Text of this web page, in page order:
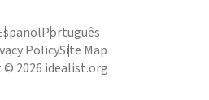
Português
PolicySite Map
2026 idealist.org